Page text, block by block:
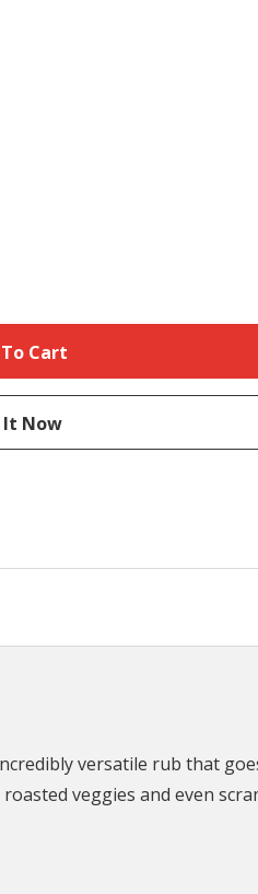
versatile rub that
veggies and even